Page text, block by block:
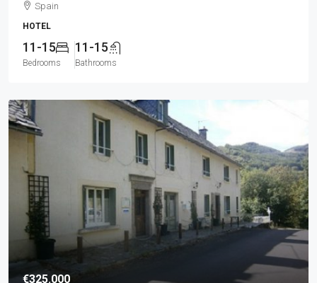
Spain
HOTEL
11-15
Bedrooms
11-15
Bathrooms
€325.000